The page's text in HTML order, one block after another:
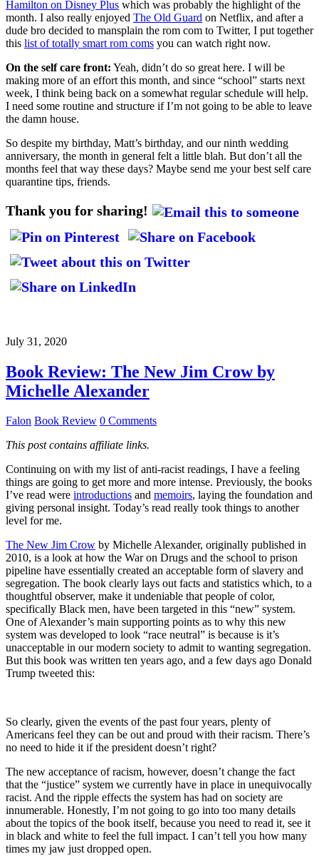
Hamilton on Disney Plus which was probably the highlight of the
month. I also really enjoyed The Old Guard on Netflix, and after a
dude bro decided to mansplain the rom com to Twitter, I put together
this list of totally smart rom coms you can watch right now.
On the self care front: Yeah, didn’t do so great here. I will be
making more of an effort this month, and since “school” starts next
week, I think being back on a somewhat regular schedule will help.
I need some routine and structure if I’m not going to be able to leave
the damn house.
So despite my birthday, Matt’s birthday, and our ninth wedding
anniversary, the month in general felt a little blah. But don’t all the
months feel that way these days? Maybe send me your best self care
quarantine tips, friends.
Thank you for sharing!
July 31, 2020
Book Review: The New Jim Crow by
Michelle Alexander
Falon Book Review 0 Comments
This post contains affiliate links.
Continuing on with my list of anti-racist readings, I have a feeling
things are going to get more and more intense. Previously, the books
I’ve read were introductions and memoirs, laying the foundation and
giving personal insight. Today’s read really took things to another
level for me.
The New Jim Crow by Michelle Alexander, originally published in
2010, is a look at how the War on Drugs and the school to prison
pipeline have essentially created an acceptable form of slavery and
segregation. The book clearly lays out facts and statistics which, to a
thoughtful observer, make it undeniable that people of color,
specifically Black men, have been targeted in this “new” system.
One of Alexander’s main supporting points as to why this new
system was developed to look “race neutral” is because is it’s
unacceptable in our modern society to admit to wanting segregation.
But this book was written ten years ago, and a few days ago Donald
Trump tweeted this:
So clearly, given the events of the past four years, plenty of
Americans feel they can be out and proud with their racism. There’s
no need to hide it if the president doesn’t right?
The new acceptance of racism, however, doesn’t change the fact
that the “justice” system we currently have in place in unequivocally
racist. And the ripple effects the system has had on society are
innumerable. Honestly, I’m not going to go into too many details
about the topics of the book itself, because you need to read it, see it
in black and white to feel the full impact. I can’t tell you how many
times my jaw just dropped open.